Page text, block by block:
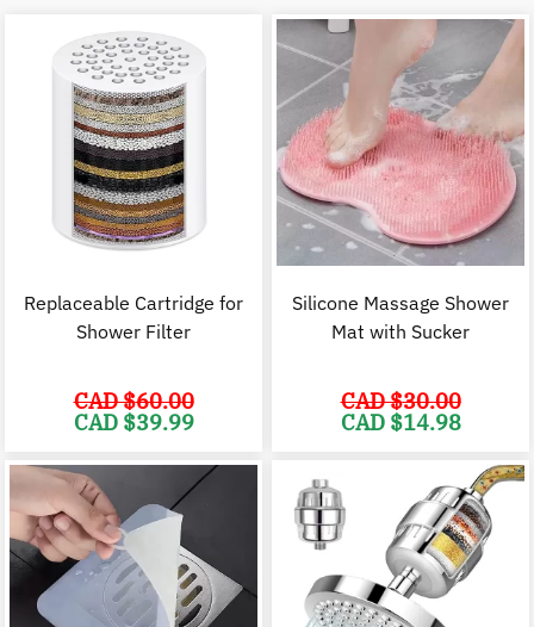
Replaceable Cartridge for
Shower Filter
CAD $60.00
Original
price
CAD
CAD $39.99
CAD
$39.99.
Silicone Massage Shower
Mat with Sucker
CAD $30.00
Original
price
CAD $14.98